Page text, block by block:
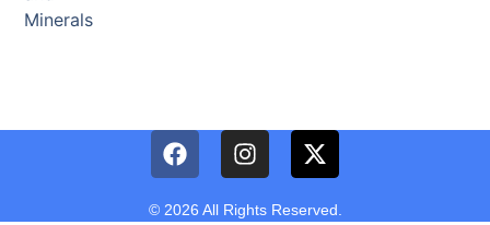
Minerals
© 2026 All Rights Reserved.